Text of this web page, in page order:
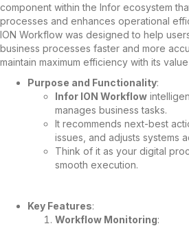
component within the Infor ecosystem
processes and enhances operational
ION Workflow was designed to help
business processes faster and more
maintain maximum efficiency with its
Purpose and Functionality:
Infor ION Workflow
manages business tasks.
It recommends next-best
issues, and adjusts systems
Think of it as your digital
smooth execution.
Key Features:
Workflow Monitoring: